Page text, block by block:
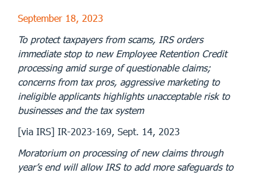
September 18, 2023
To protect taxpayers from scams, IRS orders
immediate stop to new Employee Retention Credit
processing amid surge of questionable claims;
concerns from tax pros, aggressive marketing to
ineligible applicants highlights unacceptable risk to
businesses and the tax system
[via IRS] IR-2023-169, Sept. 14, 2023
Moratorium on processing of new claims through
year’s end will allow IRS to add more safeguards to